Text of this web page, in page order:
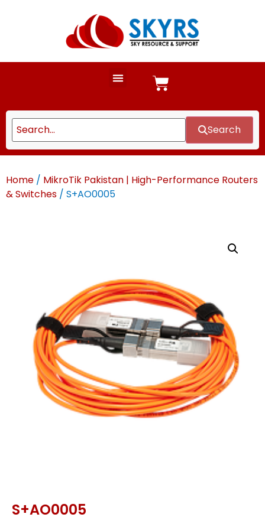
Search
Home / MikroTik Pakistan | High-Performance Routers
& Switches / S+AO0005
S+AO0005